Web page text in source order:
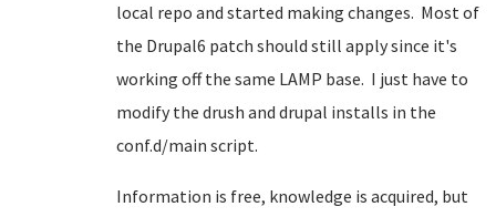
local repo and started making changes. Most of
the Drupal6 patch should still apply since it's
working off the same LAMP base. I just have to
modify the drush and drupal installs in the
conf.d/main script.
Information is free, knowledge is acquired, but